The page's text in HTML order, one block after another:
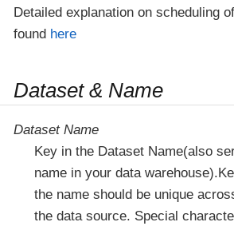
Detailed explanation on scheduling
found here
Dataset & Name
Dataset Name
Key in the Dataset Name(also
name in your data
the name should be unique
the data source. Special